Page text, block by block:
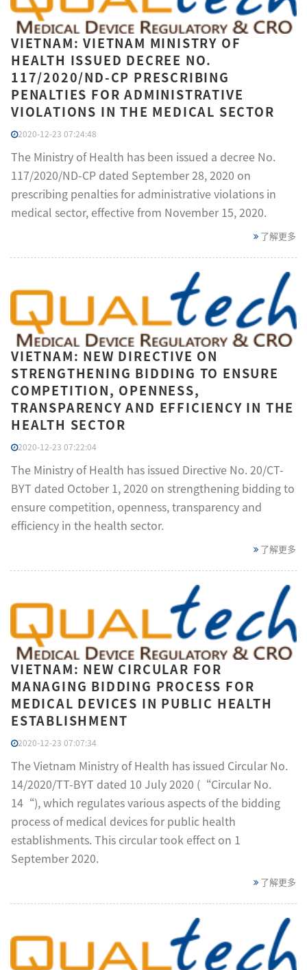
VIETNAM: VIETNAM MINISTRY OF
HEALTH ISSUED DECREE NO.
117/2020/ND-CP PRESCRIBING
PENALTIES FOR ADMINISTRATIVE
VIOLATIONS IN THE MEDICAL SECTOR
2020-12-23 07:24:48
The Ministry of Health has been issued a decree No.
117/2020/ND-CP dated September 28, 2020 on
prescribing penalties for administrative violations in
medical sector, effective from November 15, 2020.
了解更多
VIETNAM: NEW DIRECTIVE ON
STRENGTHENING BIDDING TO ENSURE
COMPETITION, OPENNESS,
TRANSPARENCY AND EFFICIENCY IN THE
HEALTH SECTOR
2020-12-23 07:22:04
The Ministry of Health has issued Directive No. 20/CT-
BYT dated October 1, 2020 on strengthening bidding to
ensure competition, openness, transparency and
efficiency in the health sector.
了解更多
VIETNAM: NEW CIRCULAR FOR
MANAGING BIDDING PROCESS FOR
MEDICAL DEVICES IN PUBLIC HEALTH
ESTABLISHMENT
2020-12-23 07:07:34
The Vietnam Ministry of Health has issued Circular No.
14/2020/TT-BYT dated 10 July 2020 (“Circular No.
14“), which regulates various aspects of the bidding
process of medical devices for public health
establishments. This circular took effect on 1
September 2020.
了解更多